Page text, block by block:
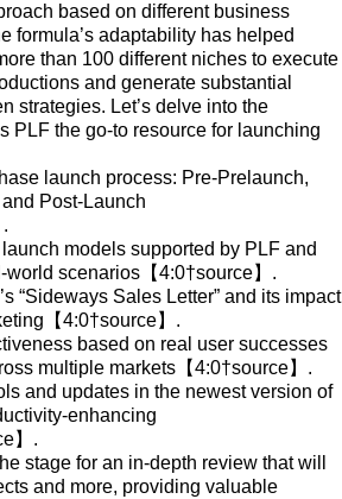
based on different business
formula’s adaptability has helped
than 100 different niches to execute
and generate substantial
strategies. Let’s delve into the
PLF the go-to resource for launching
launch process: Pre-Prelaunch,
Post-Launch
models supported by PLF and
scenarios【4:0†source】.
“Sideways Sales Letter” and its impact
【4:0†source】.
based on real user successes
multiple markets【4:0†source】.
and updates in the newest version of
enhancing
】.
stage for an in-depth review that will
and more, providing valuable